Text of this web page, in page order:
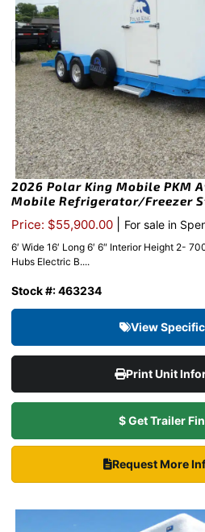
2026 Polar King Mobile PKM
Mobile Refrigerator/Freezer
Price: $55,900.00 For sale in
6′ Wide 16′ Long 6′ 6″ Interior Height 2-
Hubs Electric B....
Stock #: 463234
View
Print Unit
$ Get Trailer
Request More